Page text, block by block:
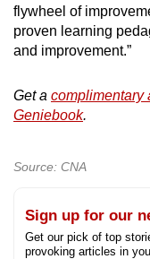
flywheel of
proven learning
and improvement.”
Get a complimentary
Geniebook.
Source: CNA
Sign up for our
Get our pick of top
provoking articles in